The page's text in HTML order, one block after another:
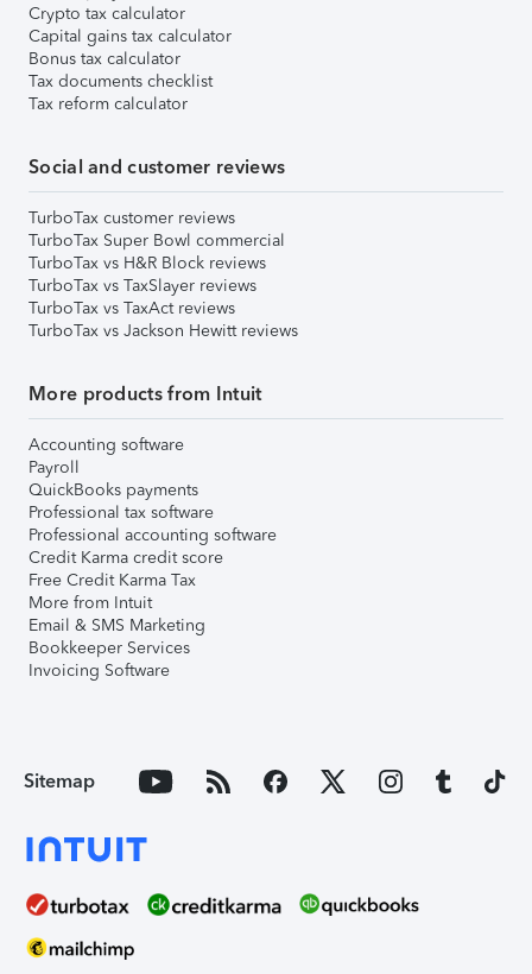
Crypto tax calculator
Capital gains tax calculator
Bonus tax calculator
Tax documents checklist
Tax reform calculator
Social and customer reviews
TurboTax customer reviews
TurboTax Super Bowl commercial
TurboTax vs H&R Block reviews
TurboTax vs TaxSlayer reviews
TurboTax vs TaxAct reviews
TurboTax vs Jackson Hewitt reviews
More products from Intuit
Accounting software
Payroll
QuickBooks payments
Professional tax software
Professional accounting software
Credit Karma credit score
Free Credit Karma Tax
More from Intuit
Email & SMS Marketing
Bookkeeper Services
Invoicing Software
Sitemap